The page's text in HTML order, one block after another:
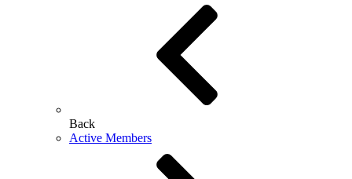
Back
Active Members